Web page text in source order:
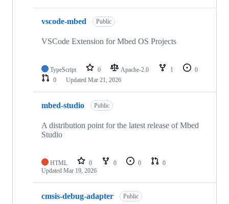
vscode-mbed Public
VSCode Extension for Mbed OS Projects
TypeScript 0 Apache-2.0 1
0
0
Updated Mar 21, 2026
mbed-studio Public
A distribution point for the latest release of Mbed
Studio
HTML 0 0 0
0
Updated Mar 19, 2026
cmsis-debug-adapter Public